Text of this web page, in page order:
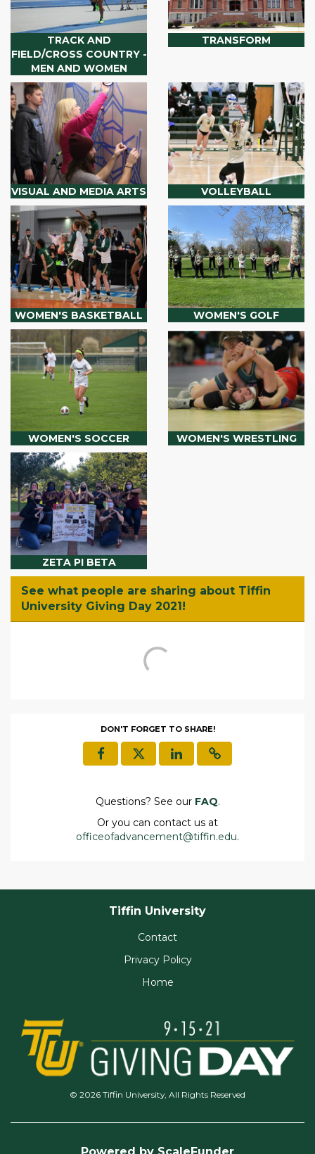
TRACK AND
FIELD/CROSS COUNTRY -
MEN AND WOMEN
TRANSFORM
VISUAL AND MEDIA ARTS VOLLEYBALL
WOMEN'S BASKETBALL WOMEN'S GOLF
WOMEN'S SOCCER WOMEN'S WRESTLING
ZETA PI BETA
See what people are sharing about Tiffin
University Giving Day 2021!
DON'T FORGET TO SHARE!
Questions? See our FAQ.
Or you can contact us at
officeofadvancement@tiffin.edu.
Tiffin University
Contact
Privacy Policy
Home
© 2026 Tiffin University, All Rights Reserved
Powered by ScaleFunder